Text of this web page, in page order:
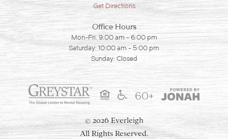
Get Directions
Office Hours
Mon-Fri: 9:00 am - 6:00 pm
Saturday: 10:00 am - 5:00 pm
Sunday: Closed
60+
© 2026 Everleigh
All Rights Reserved.